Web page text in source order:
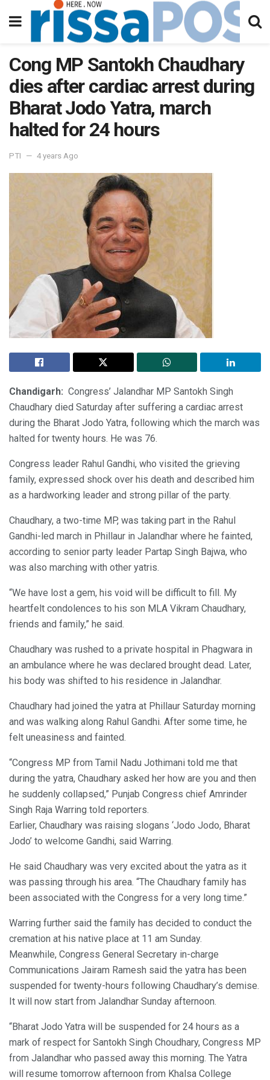
Cong MP Santokh Chaudhary
dies after cardiac arrest during
Bharat Jodo Yatra, march
halted for 24 hours
PTI 4 years Ago
Chandigarh: Congress’ Jalandhar MP Santokh Singh
Chaudhary died Saturday after suffering a cardiac arrest
during the Bharat Jodo Yatra, following which the march was
halted for twenty hours. He was 76.
Congress leader Rahul Gandhi, who visited the grieving
family, expressed shock over his death and described him
as a hardworking leader and strong pillar of the party.
Chaudhary, a two-time MP, was taking part in the Rahul
Gandhi-led march in Phillaur in Jalandhar where he fainted,
according to senior party leader Partap Singh Bajwa, who
was also marching with other yatris.
“We have lost a gem, his void will be difficult to fill. My
heartfelt condolences to his son MLA Vikram Chaudhary,
friends and family,” he said.
Chaudhary was rushed to a private hospital in Phagwara in
an ambulance where he was declared brought dead. Later,
his body was shifted to his residence in Jalandhar.
Chaudhary had joined the yatra at Phillaur Saturday morning
and was walking along Rahul Gandhi. After some time, he
felt uneasiness and fainted.
“Congress MP from Tamil Nadu Jothimani told me that
during the yatra, Chaudhary asked her how are you and then
he suddenly collapsed,” Punjab Congress chief Amrinder
Singh Raja Warring told reporters.
Earlier, Chaudhary was raising slogans ‘Jodo Jodo, Bharat
Jodo’ to welcome Gandhi, said Warring.
He said Chaudhary was very excited about the yatra as it
was passing through his area. “The Chaudhary family has
been associated with the Congress for a very long time.”
Warring further said the family has decided to conduct the
cremation at his native place at 11 am Sunday.
Meanwhile, Congress General Secretary in-charge
Communications Jairam Ramesh said the yatra has been
suspended for twenty-hours following Chaudhary’s demise.
It will now start from Jalandhar Sunday afternoon.
“Bharat Jodo Yatra will be suspended for 24 hours as a
mark of respect for Santokh Singh Choudhary, Congress MP
from Jalandhar who passed away this morning. The Yatra
will resume tomorrow afternoon from Khalsa College